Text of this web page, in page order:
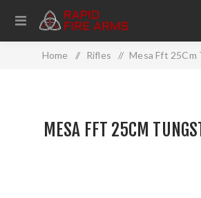
Home / Rifles / Mesa Fft 25Cm
MESA FFT 25CM